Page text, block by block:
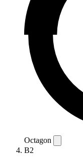
Octagon
B2